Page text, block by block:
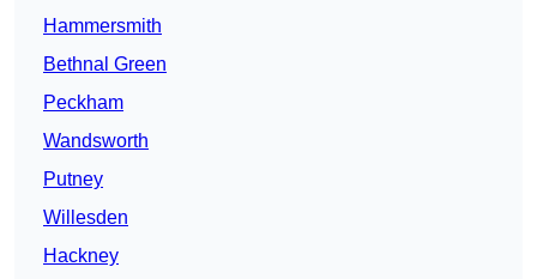
Hammersmith
Bethnal Green
Peckham
Wandsworth
Putney
Willesden
Hackney